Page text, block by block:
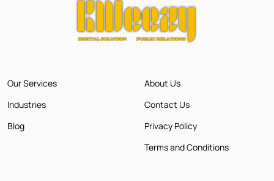
Our Services
Industries
Blog
About Us
Contact Us
Privacy Policy
Terms and Conditions